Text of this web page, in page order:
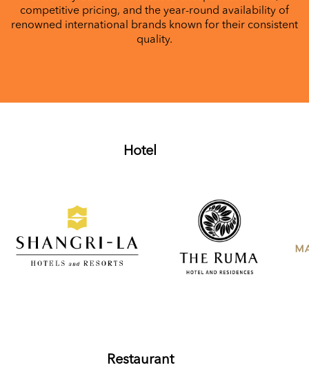
competitive pricing, and the year-round availability of
renowned international brands known for their consistent
quality.
Hotel
Restaurant